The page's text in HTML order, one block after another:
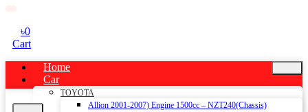
৳0
Cart
Home
Car
TOYOTA
Allion 2001-2007) Engine 1500cc – NZT240(Chassis)